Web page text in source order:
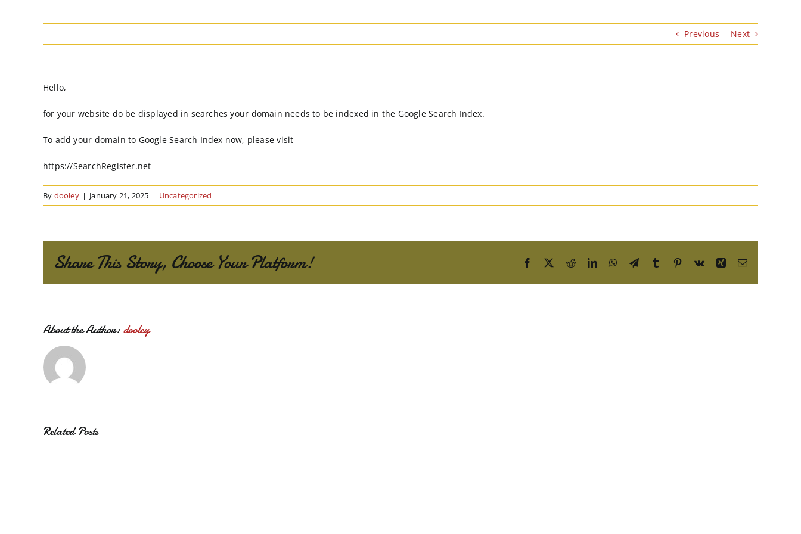
Previous Next
Hello,
for your website do be displayed in searches your domain needs to be indexed in the Google Search Index.
To add your domain to Google Search Index now, please visit
https://SearchRegister.net
By dooley | January 21, 2025 | Uncategorized
Share This Story, Choose Your Platform! Facebook RedditLinkedInWhatsApp
TelegramTumblrPinterest
Vk Xing Email
About the Author:dooley
Related Posts